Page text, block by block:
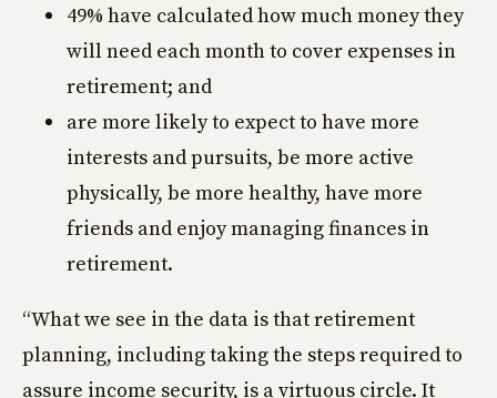
49% have calculated how much money they
will need each month to cover expenses in
retirement; and
are more likely to expect to have more
interests and pursuits, be more active
physically, be more healthy, have more
friends and enjoy managing finances in
retirement.
“What we see in the data is that retirement
planning, including taking the steps required to
assure income security, is a virtuous circle. It